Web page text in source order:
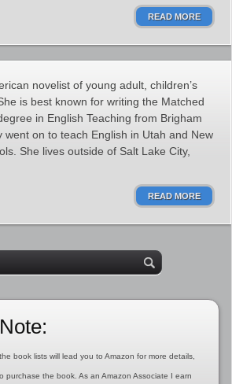
READ MORE
novelist of young adult, children’s
is best known for writing the Matched
in English Teaching from Brigham
went on to teach English in Utah and New
She lives outside of Salt Lake City,
READ MORE
book lists will lead you to Amazon for more details,
purchase the book. As an Amazon Associate I earn